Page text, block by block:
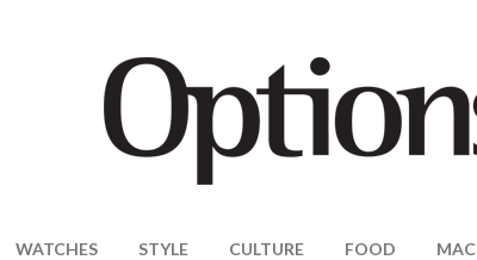
WATCHES STYLE CULTURE FOOD